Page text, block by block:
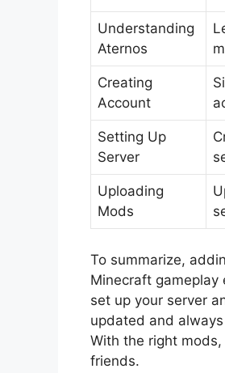
Understanding
Aternos
Creating
Account
Setting Up
Server
Uploading
Mods
To summarize,
Minecraft gameplay
set up your server
updated and
With the right
friends.